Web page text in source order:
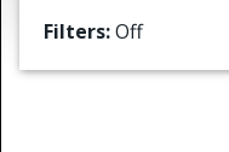
Filters:Off